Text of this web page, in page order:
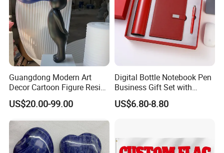
Guangdong Modern Art
Decor Cartoon Figure Resin
Bear Brick Statue Small
Ornament Creative
Abstract Hotel Office Home
Decoration
US$20.00-99.00
Digital Bottle Notebook Pen
Business Gift Set with
Custom Logo
US$6.80-8.80